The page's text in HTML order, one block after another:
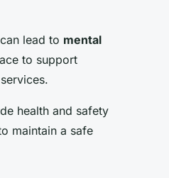
lead to mental
to support
health and safety
maintain a safe